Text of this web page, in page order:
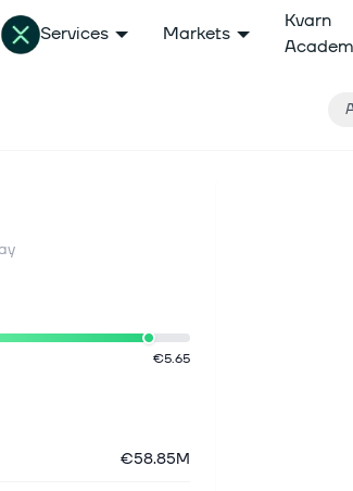
Services Markets
Kvarn
€5.65
€58.85M